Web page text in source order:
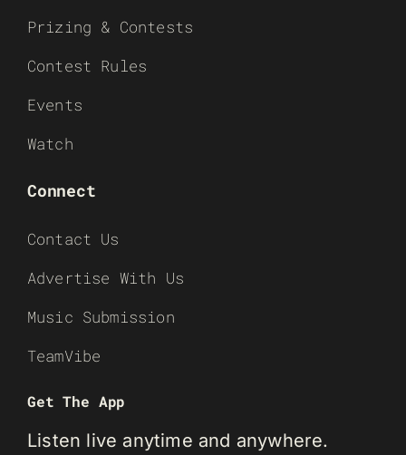
Prizing & Contests
Contest Rules
Events
Watch
Connect
Contact Us
Advertise With Us
Music Submission
TeamVibe
Get The App
Listen live anytime and anywhere.